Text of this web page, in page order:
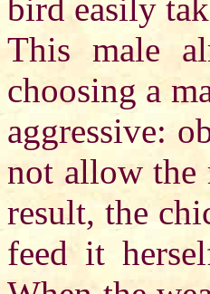
bird easily
This male
choosing a
aggressive:
not allow the
result, the
feed it